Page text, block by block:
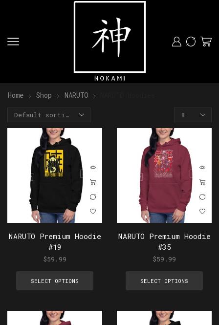
Home Shop NARUTO
NARUTO Premium Hoodie
#19
$59.99
SELECT OPTIONS
NARUTO Premium Hoodie
#35
$59.99
SELECT OPTIONS